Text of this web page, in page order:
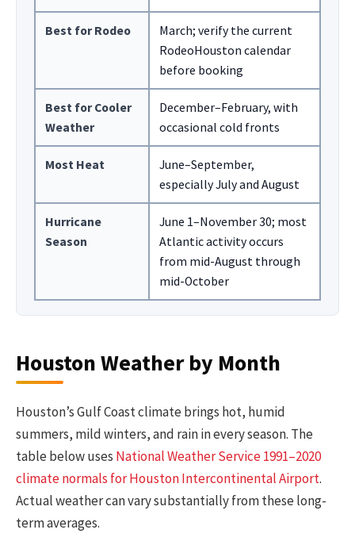
Best for Rodeo
March; verify the current
RodeoHouston calendar
before booking
Best for Cooler
Weather
December–February, with
occasional cold fronts
Most Heat
June–September,
especially July and August
Hurricane
Season
June 1–November 30; most
Atlantic activity occurs
from mid-August through
mid-October
Houston Weather by Month
Houston’s Gulf Coast climate brings hot, humid
summers, mild winters, and rain in every season. The
table below uses National Weather Service 1991–2020
climate normals for Houston Intercontinental Airport.
Actual weather can vary substantially from these long-
term averages.